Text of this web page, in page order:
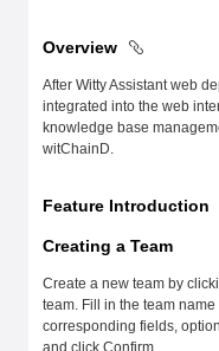
Overview
After Witty Assistant web
integrated into the web
knowledge base
witChainD.
Feature Introduction
Creating a Team
Create a new team by
team. Fill in the team
corresponding fields,
and click Confirm.